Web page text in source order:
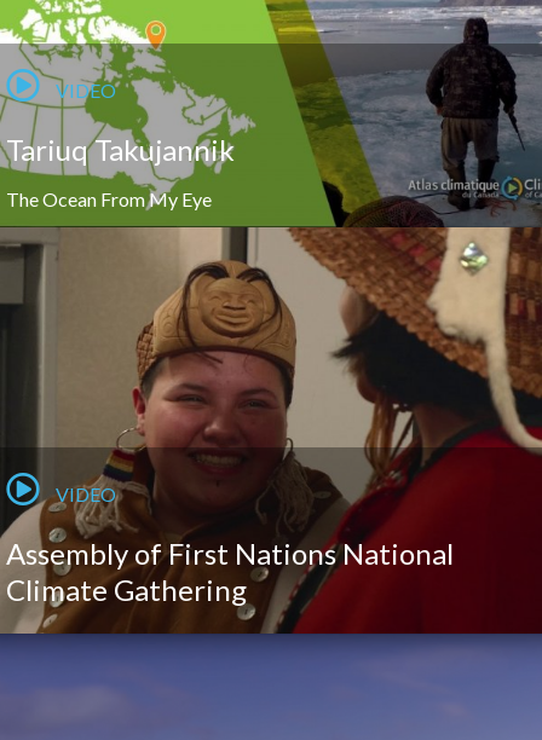
VIDEO
Tariuq Takujannik
The Ocean From My Eye
VIDEO
Assembly of First Nations National
Climate Gathering